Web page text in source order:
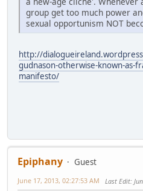
group get too much power
sexual opportunism NOT
http://
gudnason-otherwise-known-as-
manifesto/
Epiphany
Guest
June 17, 2013, 02:27:53 AM Last Edit: